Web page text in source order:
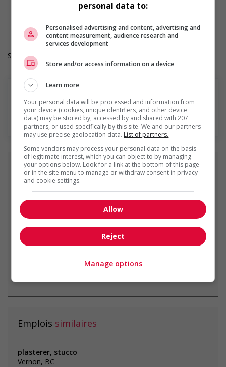
Durée de l'emploi: Permanent
Heures de travail: 30 hours per week
Salary: $36.60 hourly
En savoir plus
Recevez lesemplois similaires
par courriel
* Vous pouvez annuler cette alerte
Emplois similaires
plasterer, stucco
Vernon, BC
personal data to:
Personalised advertising and content, advertising and
content measurement, audience research and
services development
Store and/or access information on a device
Learn more
Your personal data will be processed and information from
your device (cookies, unique identifiers, and other device
data) may be stored by, accessed by and shared with 207
partners, or used specifically by this site. We and our partners
may use precise geolocation data. List of partners.
Some vendors may process your personal data on the basis
of legitimate interest, which you can object to by managing
your options below. Look for a link at the bottom of this page
or in the site menu to manage or withdraw consent in privacy
and cookie settings.
Allow
Reject
Manage options